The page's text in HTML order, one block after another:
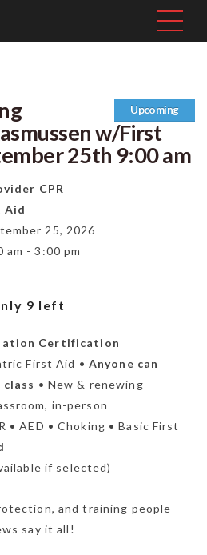
Upcoming
w/First
25th 9:00 am
CPR
Aid
25, 2026
am - 3:00 pm
9 left
Certification
First Aid • Anyone can
• New & renewing
in-person
AED • Choking • Basic First
if selected)
and training people
say it all!